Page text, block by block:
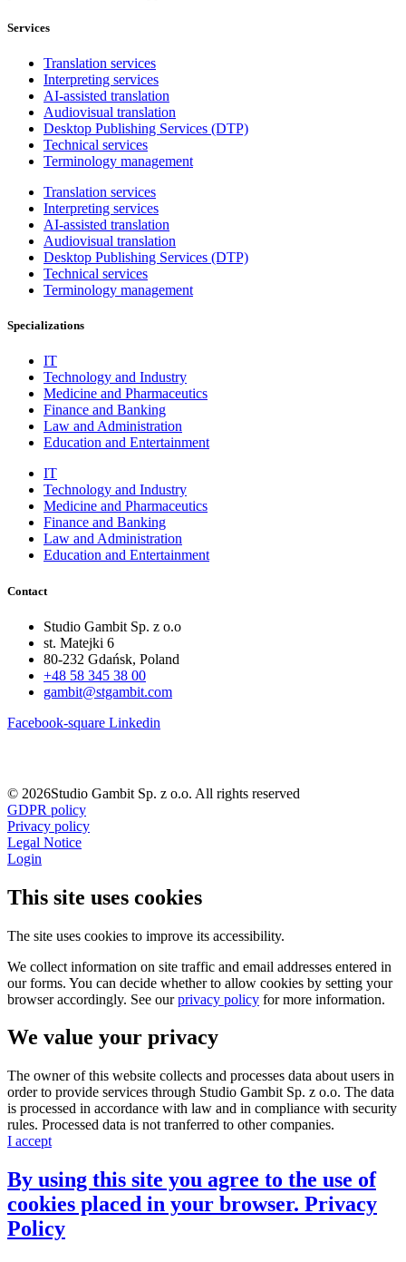
Services
Translation services
Interpreting services
AI-assisted translation
Audiovisual translation
Desktop Publishing Services (DTP)
Technical services
Terminology management
Translation services
Interpreting services
AI-assisted translation
Audiovisual translation
Desktop Publishing Services (DTP)
Technical services
Terminology management
Specializations
IT
Technology and Industry
Medicine and Pharmaceutics
Finance and Banking
Law and Administration
Education and Entertainment
IT
Technology and Industry
Medicine and Pharmaceutics
Finance and Banking
Law and Administration
Education and Entertainment
Contact
Studio Gambit Sp. z o.o
st. Matejki 6
80-232 Gdańsk, Poland
+48 58 345 38 00
gambit@stgambit.com
Facebook-square Linkedin
© 2026Studio Gambit Sp. z o.o. All rights reserved
GDPR policy
Privacy policy
Legal Notice
Login
This site uses cookies
The site uses cookies to improve its accessibility.
We collect information on site traffic and email addresses entered in
our forms. You can decide whether to allow cookies by setting your
browser accordingly. See ourprivacy policy for more information.
We value your privacy
The owner of this website collects and processes data about users in
order to provide services through Studio Gambit Sp. z o.o. The data
is processed in accordance with law and in compliance with security
rules. Processed data is not tranferred to other companies.
I accept
By using this site you agree to the use of
cookies placed in your browser. Privacy
Policy